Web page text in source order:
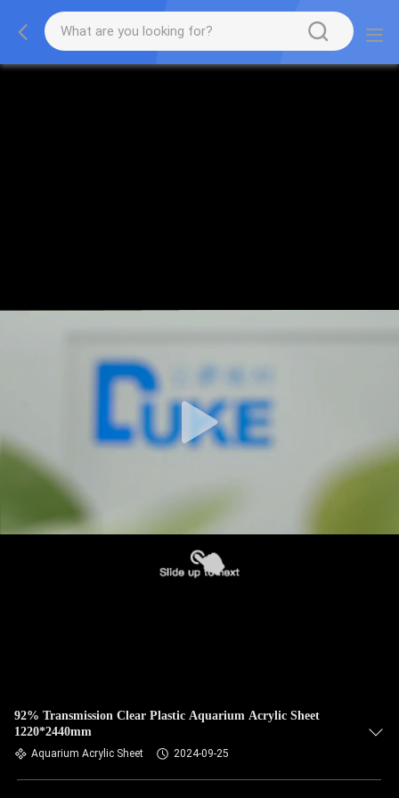
92% Transmission Clear Plastic Aquarium Acrylic Sheet
1220*2440mm
Aquarium Acrylic Sheet 2024-09-25